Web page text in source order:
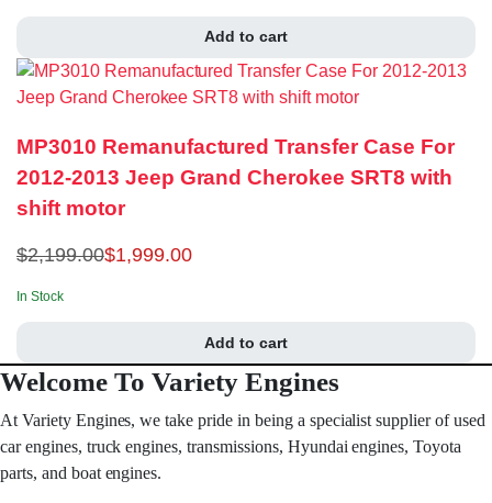
Add to cart
MP3010 Remanufactured Transfer Case For
2012-2013 Jeep Grand Cherokee SRT8 with
shift motor
$2,199.00$1,999.00
In Stock
Add to cart
Welcome To Variety Engines
At Variety Engines, we take pride in being a specialist supplier of used
car engines, truck engines, transmissions, Hyundai engines, Toyota
parts, and boat engines.